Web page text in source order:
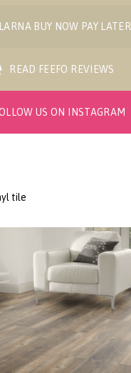
BUY NOW PAY LATER
READ FEEFO REVIEWS
US ON INSTAGRAM
tile